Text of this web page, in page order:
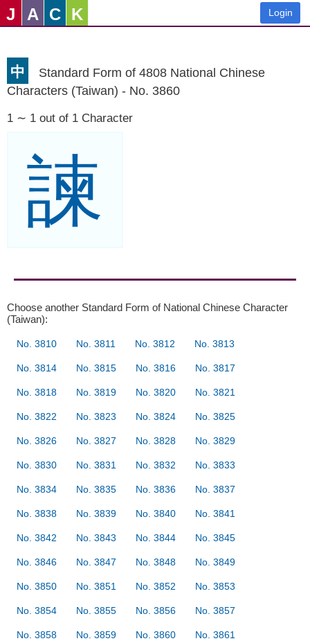
J A C K Login
中
Standard Form of 4808 National Chinese
Characters (Taiwan) - No. 3860
1 ∼ 1 out of 1 Character
諫
Choose another Standard Form of National Chinese Character
(Taiwan):
No. 3810 No. 3811 No. 3812 No. 3813
No. 3814 No. 3815 No. 3816 No. 3817
No. 3818 No. 3819 No. 3820 No. 3821
No. 3822 No. 3823 No. 3824 No. 3825
No. 3826 No. 3827 No. 3828 No. 3829
No. 3830 No. 3831 No. 3832 No. 3833
No. 3834 No. 3835 No. 3836 No. 3837
No. 3838 No. 3839 No. 3840 No. 3841
No. 3842 No. 3843 No. 3844 No. 3845
No. 3846 No. 3847 No. 3848 No. 3849
No. 3850 No. 3851 No. 3852 No. 3853
No. 3854 No. 3855 No. 3856 No. 3857
No. 3858 No. 3859 No. 3860 No. 3861